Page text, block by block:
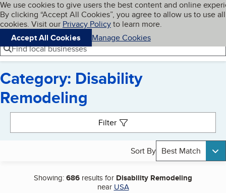
Skip to main content
Cookies on BBB.org
We use cookies to give users the best content and online
By clicking “Accept All Cookies”, you agree to allow us to use all
cookies. Visit our Privacy Policyto learn more.
Accept All Cookies
Manage Cookies
Navigation menu
Menu My BBB
Find local businesses
Category: Disability
Remodeling
Filter
Sort By Best Match
Showing:686 results for Disability Remodeling
near USA